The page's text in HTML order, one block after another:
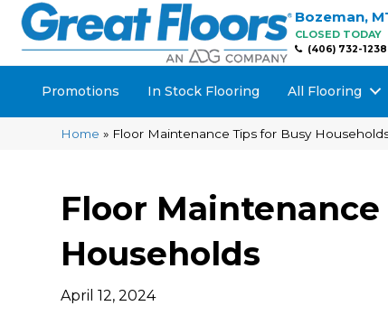
Bozeman,
CLOSED TODAY
(406) 732-1238
Promotions In Stock Flooring All Flooring
Home » Floor Maintenance Tips for Busy
Floor
Households
April 12, 2024